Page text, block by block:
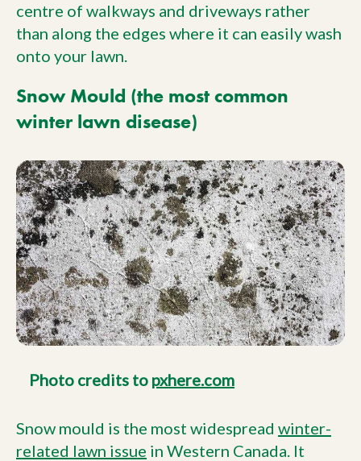
centre of walkways and driveways rather
than along the edges where it can easily wash
onto your lawn.
Snow Mould (the most common
winter lawn disease)
Photo credits to pxhere.com
Snow mould is the most widespread winter-
related lawn issue in Western Canada. It